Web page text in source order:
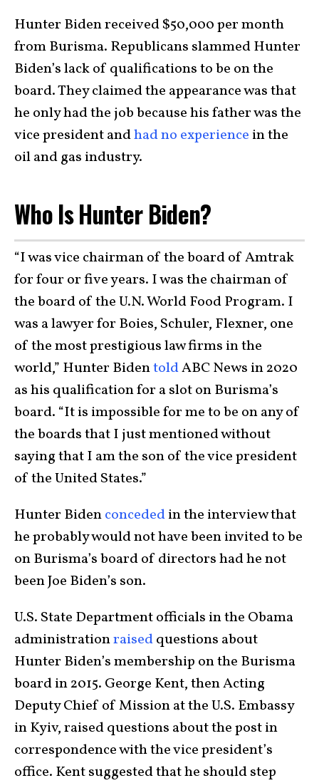
Hunter Biden received $50,000 per month
from Burisma. Republicans slammed Hunter
Biden’s lack of qualifications to be on the
board. They claimed the appearance was that
he only had the job because his father was the
vice president andhad no experience in the
oil and gas industry.
Who Is Hunter Biden?
“I was vice chairman of the board of Amtrak
for four or five years. I was the chairman of
the board of the U.N. World Food Program. I
was a lawyer for Boies, Schuler, Flexner, one
of the most prestigious law firms in the
world,” Hunter BidentoldABC News in 2020
as his qualification for a slot on Burisma’s
board. “It is impossible for me to be on any of
the boards that I just mentioned without
saying that I am the son of the vice president
of the United States.”
Hunter Bidenconcededin the interview that
he probably would not have been invited to be
on Burisma’s board of directors had he not
been Joe Biden’s son.
U.S. State Department officials in the Obama
administrationraisedquestions about
Hunter Biden’s membership on the Burisma
board in 2015. George Kent, then Acting
Deputy Chief of Mission at the U.S. Embassy
in Kyiv, raised questions about the post in
correspondence with the vice president’s
office. Kent suggested that he should step